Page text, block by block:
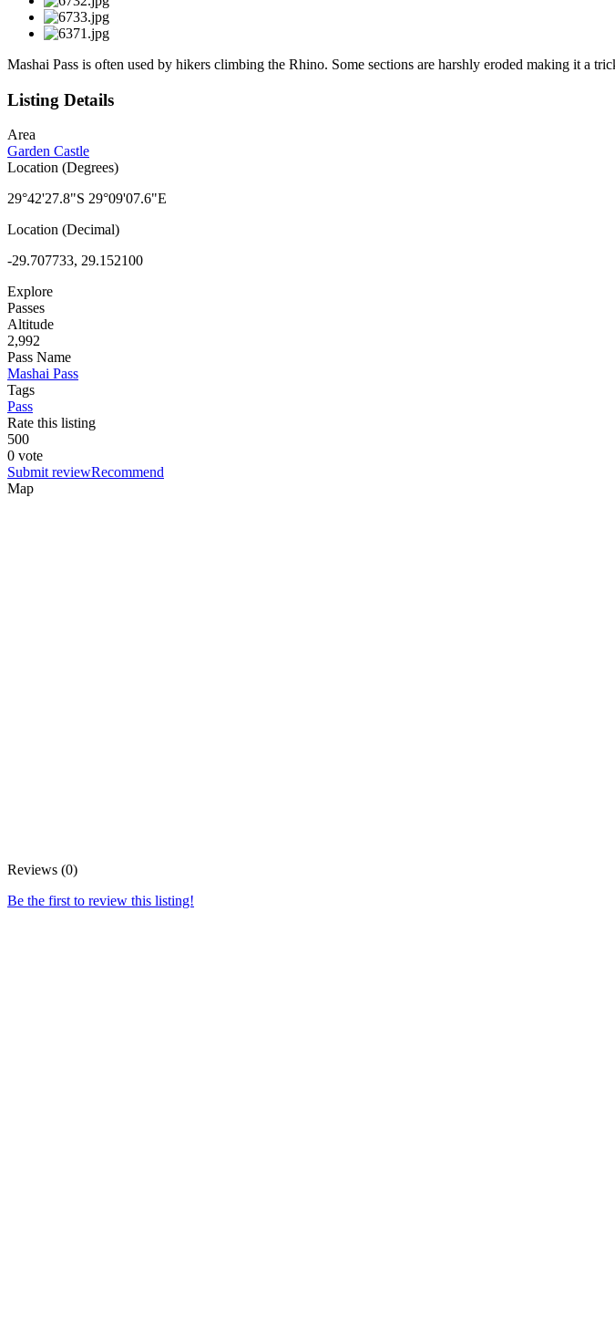
Mashai Pass is often used by hikers climbing the Rhino. Some sections are harshly eroded making it a
Listing Details
Area
Garden Castle
Location (Degrees)
29°42'27.8"S 29°09'07.6"E
Location (Decimal)
-29.707733, 29.152100
Explore
Passes
Altitude
2,992
Pass Name
Mashai Pass
Tags
Pass
Rate this listing
500
0 vote
Submit reviewRecommend
Map
Reviews (0)
Be the first to review this listing!